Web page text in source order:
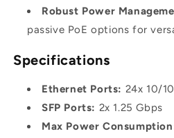
Robust Power
passive PoE options for
Specifications
Ethernet Ports: 24x 10/
SFP Ports: 2x 1.25 Gbps
Max Power